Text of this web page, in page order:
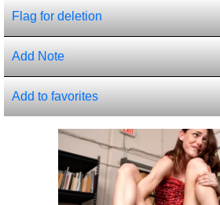
Flag for deletion
Add Note
Add to favorites